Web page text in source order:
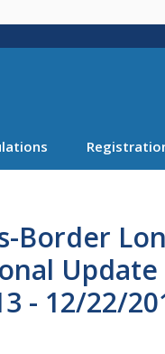
main
Border
- 12/22/